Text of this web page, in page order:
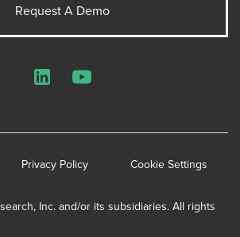
Request A Demo
Inc. and/or its subsidiaries. All rights
Privacy Policy Cookie Settings
LinkedInYouTube